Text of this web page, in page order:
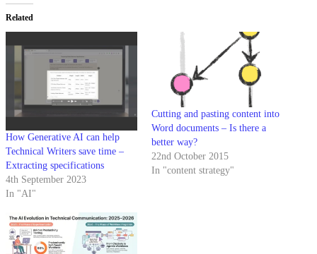
Related
How Generative AI can help
Technical Writers save time –
Extracting specifications
4th September 2023
In "AI"
Cutting and pasting content into
Word documents – Is there a
better way?
22nd October 2015
In "content strategy"